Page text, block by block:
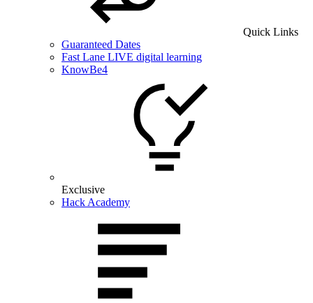
Quick Links
Guaranteed Dates
Fast Lane LIVE digital learning
KnowBe4
Exclusive
Hack Academy